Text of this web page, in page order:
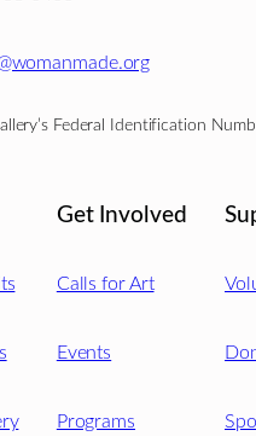
Federal Identification
Get Involved
Calls for Art
Events
Programs